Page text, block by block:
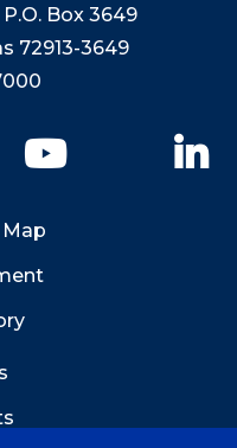
Box 3649
72913-3649
YouTube